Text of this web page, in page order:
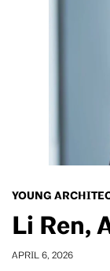
YOUNG
Li Ren,
APRIL 6, 2026